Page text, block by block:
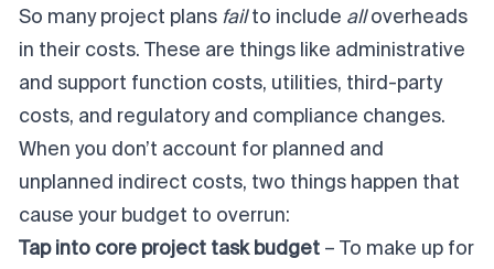
So many project plans failto include alloverheads
in their costs. These are things like administrative
and support function costs, utilities, third-party
costs, and regulatory and compliance changes.
When you don’t account for planned and
unplanned indirect costs, two things happen that
cause your budget to overrun:
Tap into core project task budget – To make up for